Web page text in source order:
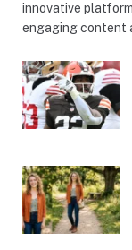
innovative
engaging content